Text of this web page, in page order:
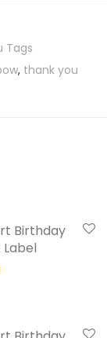
Tags
, thank you
Birthday
Label